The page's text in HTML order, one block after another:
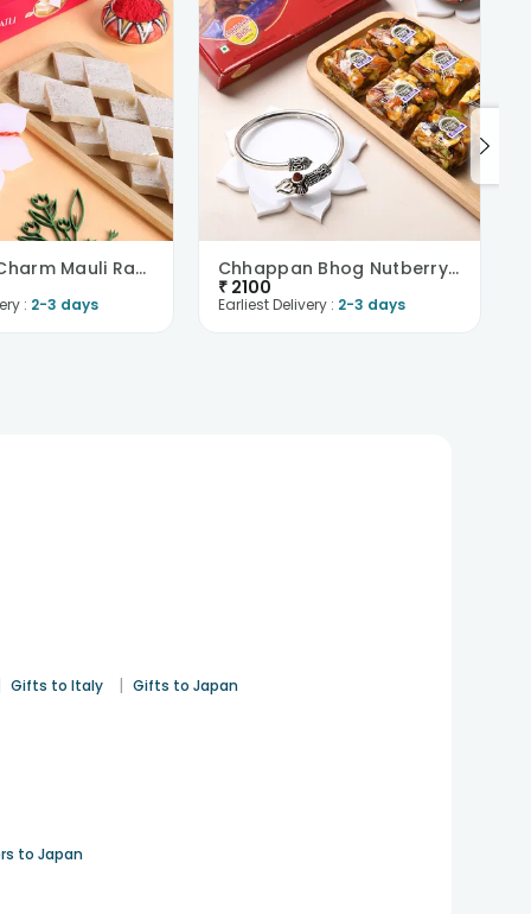
Elephant Charm Mauli Rakhi With Kaju Katli
: 2-3 days
Chhappan Bhog Nutberry N Divine Bracelet Rakhi Com..
₹ 2100
Earliest Delivery : 2-3 days
Gifts to Italy | Gifts to Japan
to Japan